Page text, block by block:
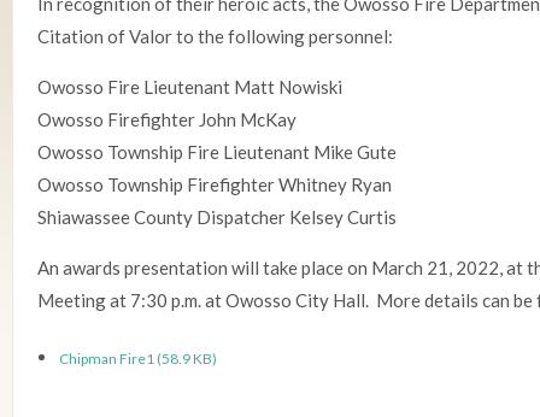
Citation of Valor to the following personnel:
Owosso Fire Lieutenant Matt Nowiski
Owosso Firefighter John McKay
Owosso Township Fire Lieutenant Mike Gute
Owosso Township Firefighter Whitney Ryan
Shiawassee County Dispatcher Kelsey Curtis
An awards presentation will take place on March 21, 2022, at
Meeting at 7:30 p.m. at Owosso City Hall. More details can
Chipman Fire1 (58.9 KB)